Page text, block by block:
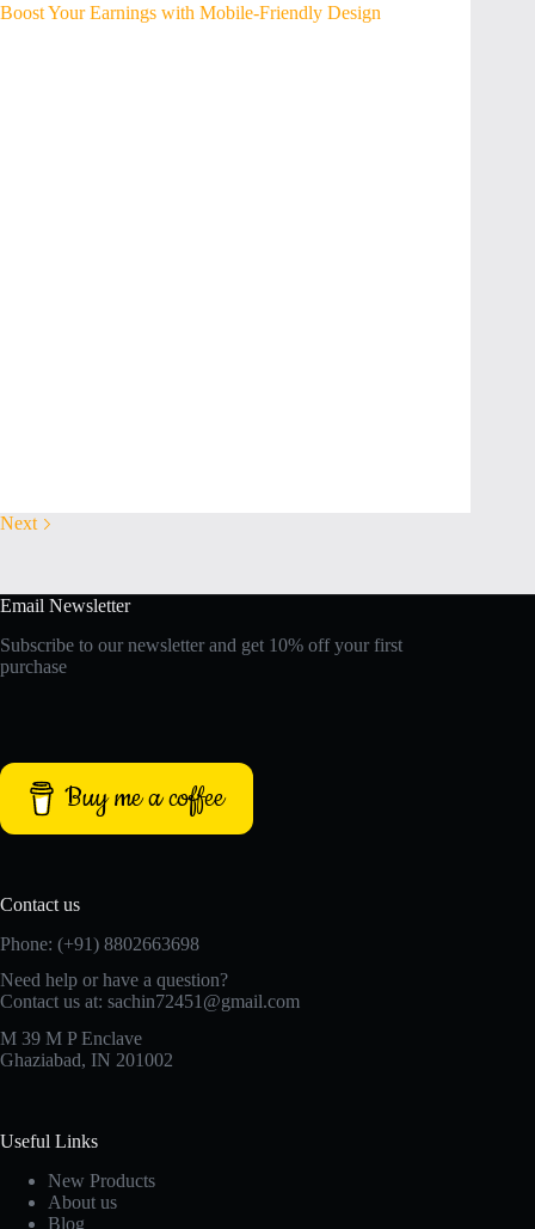
Boost Your Earnings with Mobile-Friendly Design
Next
Email Newsletter
Subscribe to our newsletter and get 10% off your first
purchase
Buy me a coffee
Contact us
Phone: (+91) 8802663698
Need help or have a question?
Contact us at: sachin72451@gmail.com
M 39 M P Enclave
Ghaziabad, IN 201002
Useful Links
New Products
About us
Blog